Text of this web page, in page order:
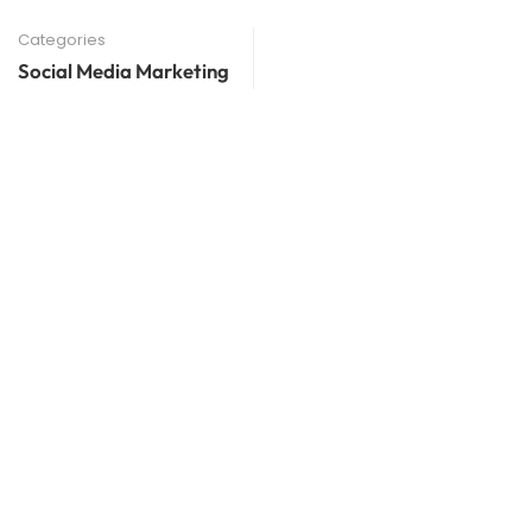
Categories
Social Media Marketing